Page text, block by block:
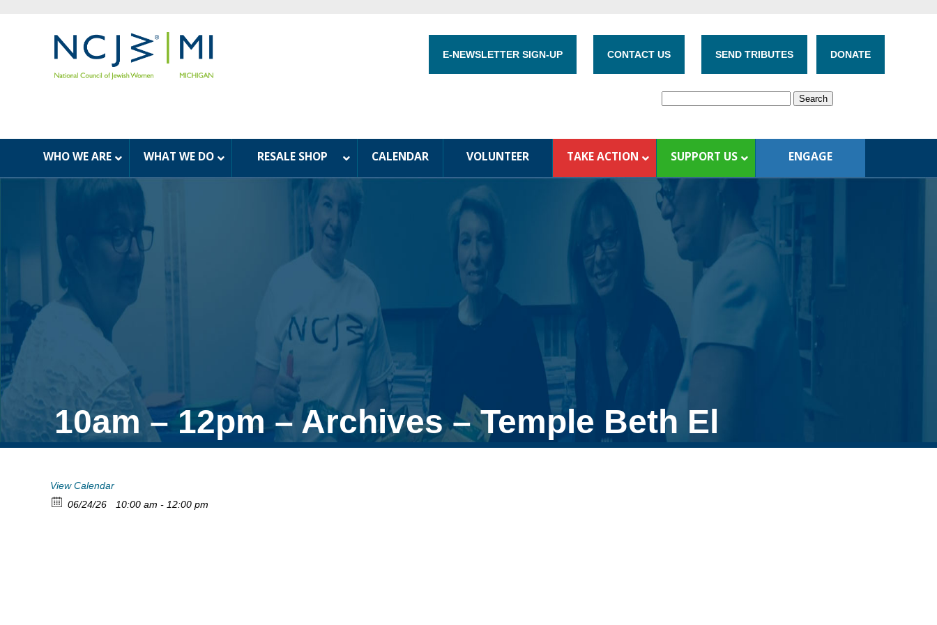
E-NEWSLETTER SIGN-UP CONTACT US SEND TRIBUTES DONATE
WHO WE ARE WHAT WE DO RESALE SHOP CALENDAR VOLUNTEER TAKE ACTION SUPPORT US ENGAGE
10am – 12pm – Archives – Temple Beth El
View Calendar
06/24/26
10:00 am - 12:00 pm